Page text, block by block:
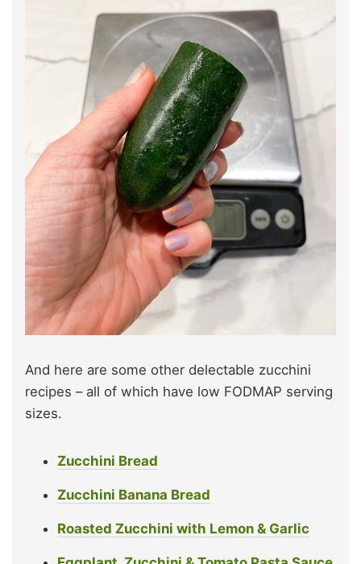
And here are some other delectable zucchini
recipes – all of which have low FODMAP serving
sizes.
Zucchini Bread
Zucchini Banana Bread
Roasted Zucchini with Lemon & Garlic